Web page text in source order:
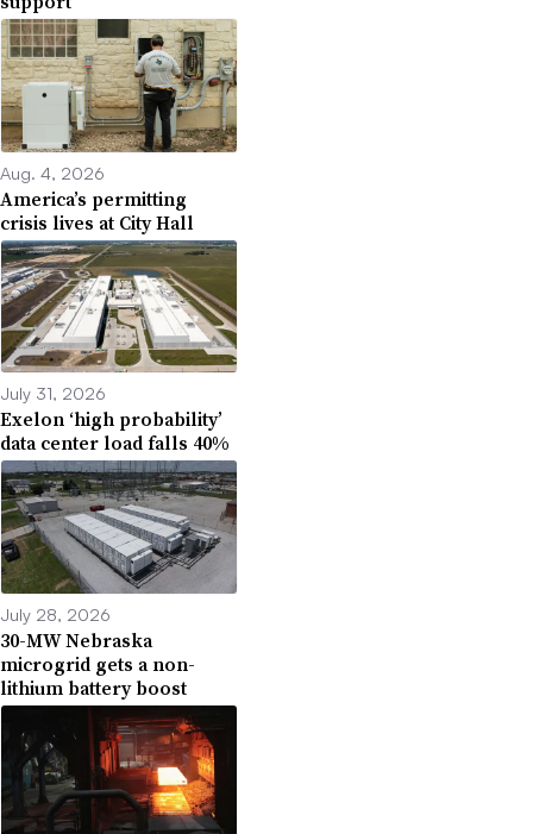
Aug. 4, 2026
America’s permitting
crisis lives at City Hall
July 31, 2026
Exelon ‘high probability’
data center load falls 40%
July 28, 2026
30-MW Nebraska
microgrid gets a non-
lithium battery boost